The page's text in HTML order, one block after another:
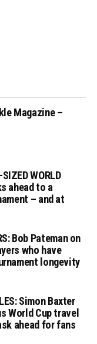
Magazine –
SIZED WORLD
ahead to a
– and at
Bob Pateman on
who have
longevity
Simon Baxter
World Cup travel
ahead for fans